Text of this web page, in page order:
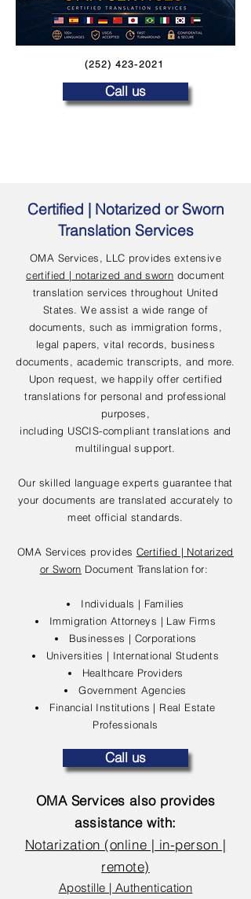
(252) 423-2021
Call us
Certified | Notarized or Sworn
Translation Services
OMA Services, LLC provides extensive
certified | notarized and sworn document
translation services throughout United
States. We assist a wide range of
documents, such as immigration forms,
legal papers, vital records, business
documents, academic transcripts, and more.
Upon request, we happily offer certified
translations for personal and professional
purposes,
including USCIS-compliant translations and
multilingual support.
Our skilled language experts guarantee that
your documents are translated accurately to
meet official standards.
OMA Services provides Certified | Notarized
or Sworn Document Translation for:
Individuals | Families
Immigration Attorneys | Law Firms
Businesses | Corporations
Universities | International Students
Healthcare Providers
Government Agencies
Financial Institutions | Real Estate
Professionals
Call us
OMA Services also provides
assistance with:
Notarization (online | in-person |
remote)
Apostille | Authentication